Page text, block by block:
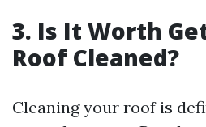
3. Is It Worth
Roof Cleaned?
Cleaning your roof is